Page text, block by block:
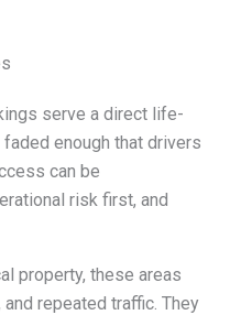
serve a direct life-
enough that drivers
can be
risk first, and
property, these areas
repeated traffic. They